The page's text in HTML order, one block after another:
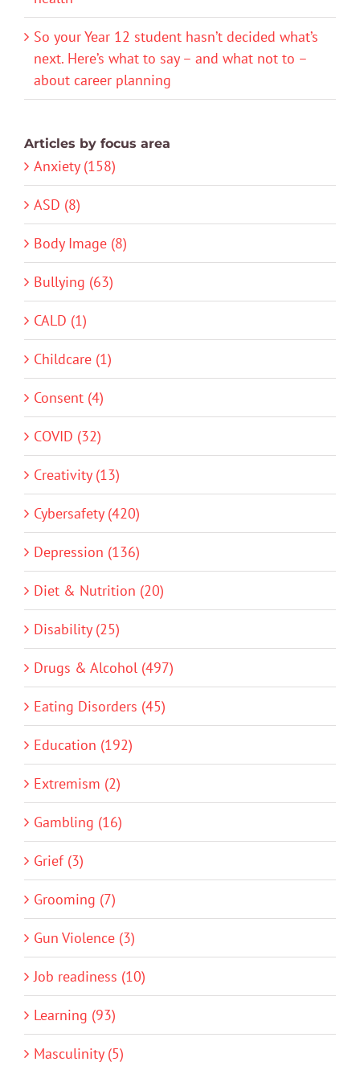
So your Year 12 student hasn’t decided what’s
next. Here’s what to say – and what not to –
about career planning
Articles by focus area
Anxiety (158)
ASD (8)
Body Image (8)
Bullying (63)
CALD (1)
Childcare (1)
Consent (4)
COVID (32)
Creativity (13)
Cybersafety (420)
Depression (136)
Diet & Nutrition (20)
Disability (25)
Drugs & Alcohol (497)
Eating Disorders (45)
Education (192)
Extremism (2)
Gambling (16)
Grief (3)
Grooming (7)
Gun Violence (3)
Job readiness (10)
Learning (93)
Masculinity (5)